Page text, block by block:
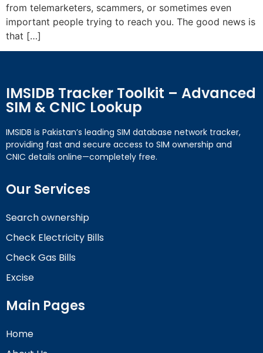
from telemarketers, scammers, or sometimes even
important people trying to reach you. The good news is
that […]
IMSIDB Tracker Toolkit – Advanced
SIM & CNIC Lookup
IMSIDB is Pakistan’s leading SIM database network tracker,
providing fast and secure access to SIM ownership and
CNIC details online—completely free.
Our Services
Search ownership
Check Electricity Bills
Check Gas Bills
Excise
Main Pages
Home